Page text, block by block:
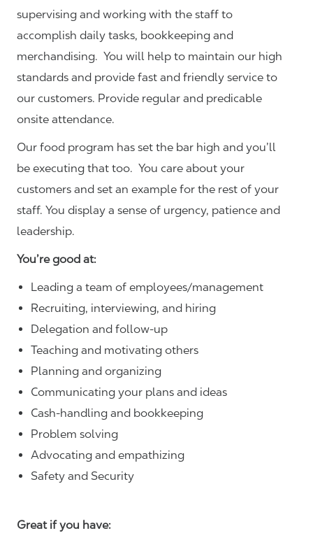
supervising and working with the staff to
accomplish daily tasks, bookkeeping and
merchandising. You will help to maintain our high
standards and provide fast and friendly service to
our customers. Provide regular and predicable
onsite attendance.
Our food program has set the bar high and you’ll
be executing that too. You care about your
customers and set an example for the rest of your
staff. You display a sense of urgency, patience and
leadership.
You’re good at:
Leading a team of employees/management
Recruiting, interviewing, and hiring
Delegation and follow-up
Teaching and motivating others
Planning and organizing
Communicating your plans and ideas
Cash-handling and bookkeeping
Problem solving
Advocating and empathizing
Safety and Security
Great if you have: